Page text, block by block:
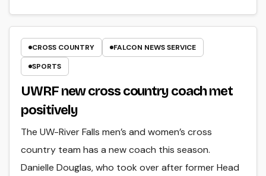
CROSS COUNTRY
FALCON NEWS SERVICE
SPORTS
UWRF new cross country coach met
positively
The UW-River Falls men’s and women’s cross
country team has a new coach this season.
Danielle Douglas, who took over after former Head